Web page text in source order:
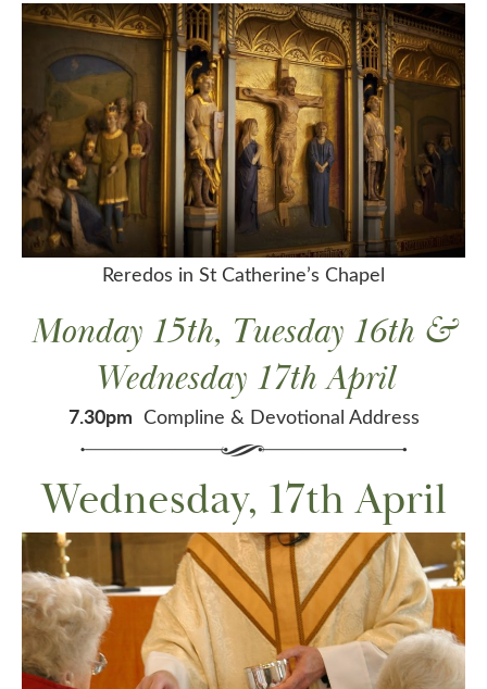
Reredos in St Catherine’s Chapel
Monday 15th, Tuesday 16th &
Wednesday 17th April
7.30pm Compline & Devotional Address
Wednesday, 17th April